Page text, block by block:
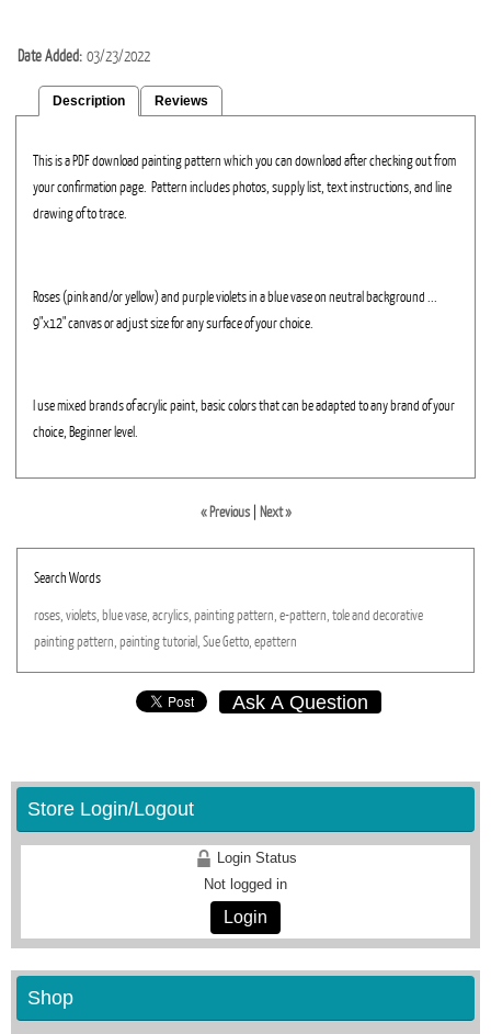
Date Added 03/23/2022
Description Reviews
This is a PDF download painting pattern which you can download after checking out from
your confirmation page. Pattern includes photos, supply list, text instructions, and line
drawing of to trace.
Roses (pink and/or yellow) and purple violets in a blue vase on neutral background ...
9"x12" canvas or adjust size for any surface of your choice.
I use mixed brands of acrylic paint, basic colors that can be adapted to any brand of your
choice, Beginner level.
« Previous| Next »
Search Words
roses, violets, bluevase, acrylics, paintingpattern, e-pattern, toleand decorative
paintingpattern, paintingtutorial, SueGetto, epattern
Ask A Question
Store Login/Logout
Login Status
Not logged in
Login
Shop